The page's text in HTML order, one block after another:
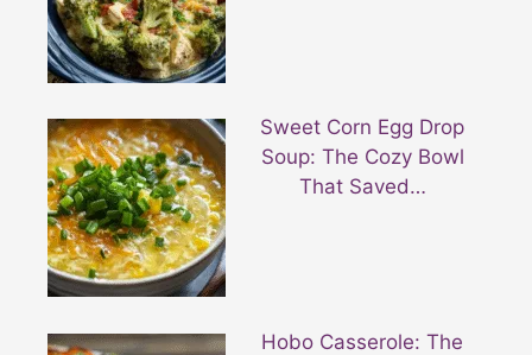
Sweet Corn Egg Drop
Soup: The Cozy Bowl
That Saved…
Hobo Casserole: The